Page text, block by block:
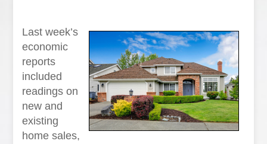
Last week’s
economic
reports
included
readings on
new and
existing
home sales,